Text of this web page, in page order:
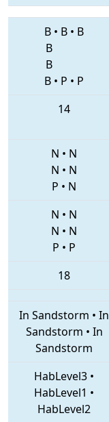
B • B • B
B
B
B • P • P
14
N • N
N • N
P • N
N • N
N • N
P • P
18
In Sandstorm • In
Sandstorm • In
Sandstorm
HabLevel3 •
HabLevel1 •
HabLevel2